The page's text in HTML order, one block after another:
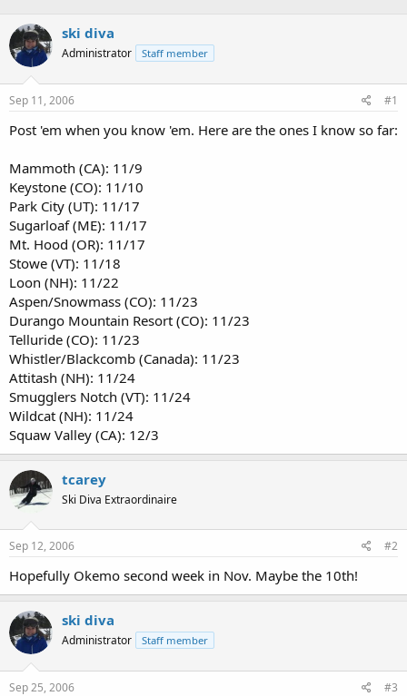
r
e
a
d
s
t
r
e
r
r
t
a
ski diva
Administrator Staff member
Sep 11, 2006 #1
Post 'em when you know 'em. Here are the ones I know so far:
Mammoth (CA): 11/9
Keystone (CO): 11/10
Park City (UT): 11/17
Sugarloaf (ME): 11/17
Mt. Hood (OR): 11/17
Stowe (VT): 11/18
Loon (NH): 11/22
Aspen/Snowmass (CO): 11/23
Durango Mountain Resort (CO): 11/23
Telluride (CO): 11/23
Whistler/Blackcomb (Canada): 11/23
Attitash (NH): 11/24
Smugglers Notch (VT): 11/24
Wildcat (NH): 11/24
Squaw Valley (CA): 12/3
tcarey
Ski Diva Extraordinaire
Sep 12, 2006 #2
Hopefully Okemo second week in Nov. Maybe the 10th!
ski diva
Administrator Staff member
Sep 25, 2006 #3